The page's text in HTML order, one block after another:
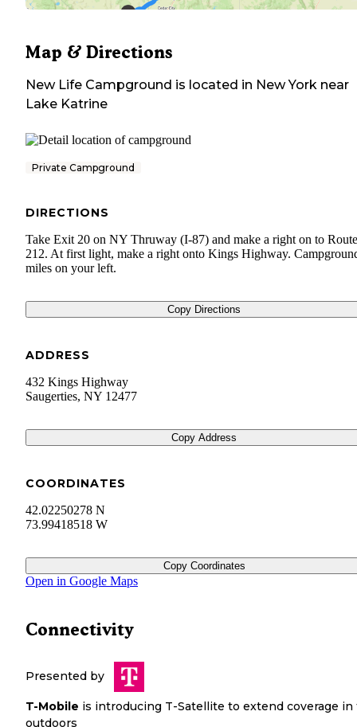
Map & Directions
New Life Campground is located in New York near
Lake Katrine
Private Campground
DIRECTIONS
Take Exit 20 on NY Thruway (I-87) and make a right on to Route
212. At first light, make a right onto Kings Highway.
miles on your left.
Copy Directions
ADDRESS
432 Kings Highway
Saugerties, NY 12477
Copy Address
COORDINATES
42.02250278 N
73.99418518 W
Copy Coordinates
Open in Google Maps
Connectivity
Presented by
T-Mobile is introducing T-Satellite to extend coverage in
outdoors